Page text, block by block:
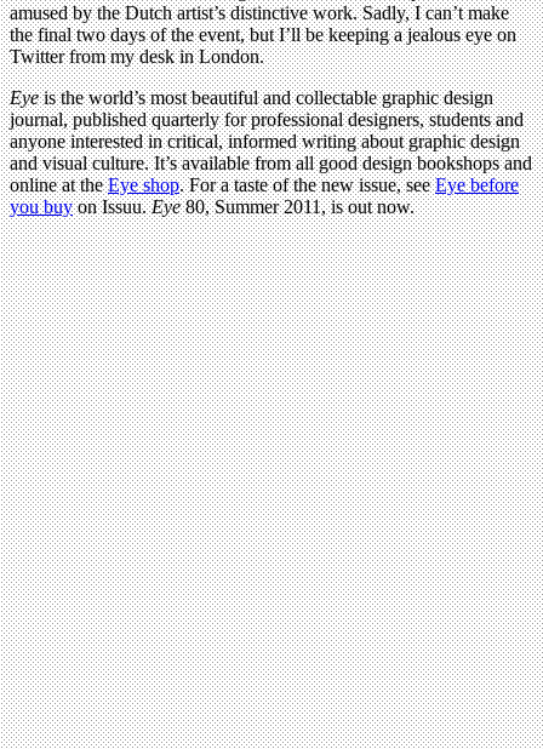
amused by the Dutch artist’s distinctive work. Sadly, I can’t make
the final two days of the event, but I’ll be keeping a jealous eye on
Twitter from my desk in London.
Eyeis the world’s most beautiful and collectable graphic design
journal, published quarterly for professional designers, students and
anyone interested in critical, informed writing about graphic design
and visual culture. It’s available from all good design bookshops and
online at theEye shop. For a taste of the new issue, seeEye before
you buyon Issuu.Eye80, Summer 2011, is out now.